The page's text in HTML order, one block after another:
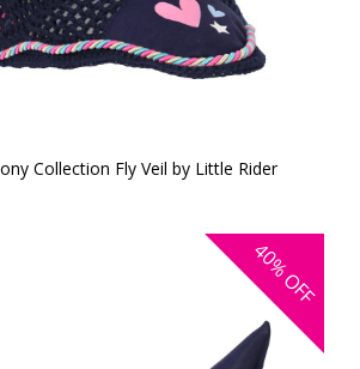
Collection Fly Veil by Little Rider
40%
OFF